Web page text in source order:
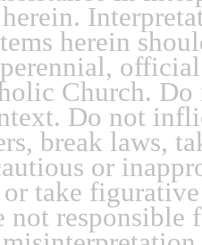
herein
Church. Do
Do not
break laws,
or
take
not responsible